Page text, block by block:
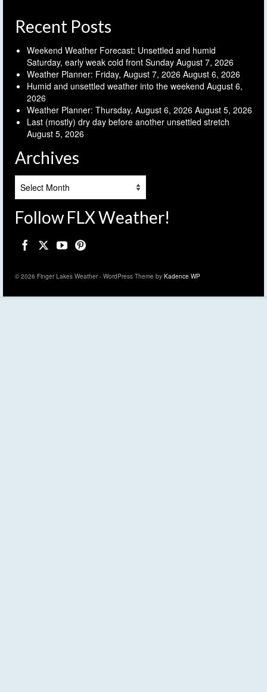
Recent Posts
Weekend Weather Forecast: Unsettled and humid
Saturday, early weak cold front Sunday August 7, 2026
Weather Planner: Friday, August 7, 2026 August 6, 2026
Humid and unsettled weather into the weekend August 6,
2026
Weather Planner: Thursday, August 6, 2026 August 5, 2026
Last (mostly) dry day before another unsettled stretch
August 5, 2026
Archives
Follow FLX Weather!
© 2026 Finger Lakes Weather - WordPress Theme by Kadence WP